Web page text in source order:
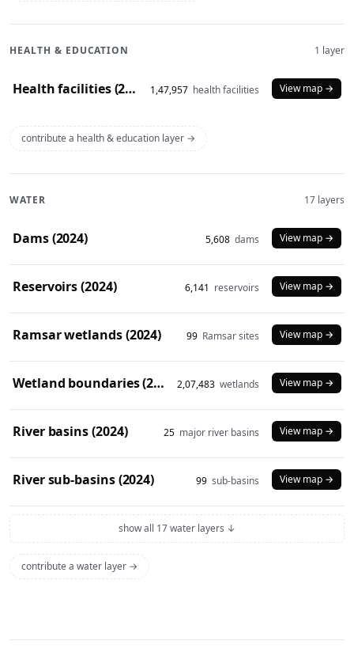
HEALTH & EDUCATION 1 layer
Health facilities (2020) 1,47,957 health facilities View map →
contribute a health & education layer →
WATER 17 layers
Dams (2024) 5,608 dams View map →
Reservoirs (2024) 6,141 reservoirs View map →
Ramsar wetlands (2024) 99 Ramsar sites View map →
Wetland boundaries (2024) 2,07,483 wetlands View map →
River basins (2024) 25 major river basins View map →
River sub-basins (2024) 99 sub-basins View map →
show all 17 water layers ↓
contribute a water layer →